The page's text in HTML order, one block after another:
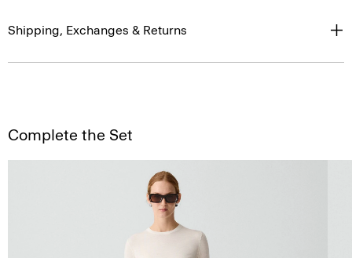
Shipping, Exchanges & Returns
Complete the Set